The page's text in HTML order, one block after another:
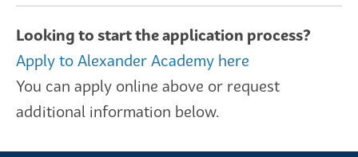
Looking to start the application process?
Apply to Alexander Academy here
You can apply online above or request
additional information below.